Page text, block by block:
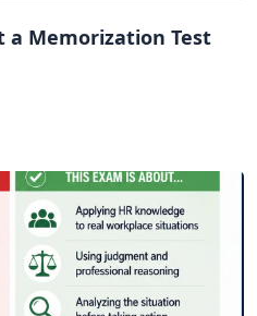
a Memorization Test